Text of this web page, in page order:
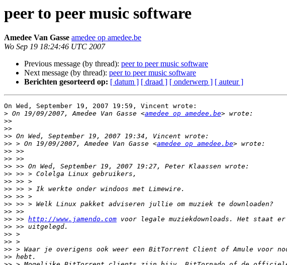
peer to peer music software
Amedee Van Gasse amedee op amedee.be
Wo Sep 19 18:24:46 UTC 2007
Previous message (by thread): peer to peer music software
Next message (by thread): peer to peer music software
Berichten gesorteerd op: [ datum ] [ draad ] [ onderwerp ] [ auteur ]
On Wed, September 19, 2007 19:59, Vincent wrote:
> On 19/09/2007, Amedee Van Gasse <amedee op amedee.be
>>
>>
>>
>> > On 19/09/2007, Amedee Van Gasse <amedee op amedee.be
>>
>>
>>
>>
>>
>>
>>
>>
>>
>> >> http://www.jamendo.com
>>
>>
>>
>>
>>